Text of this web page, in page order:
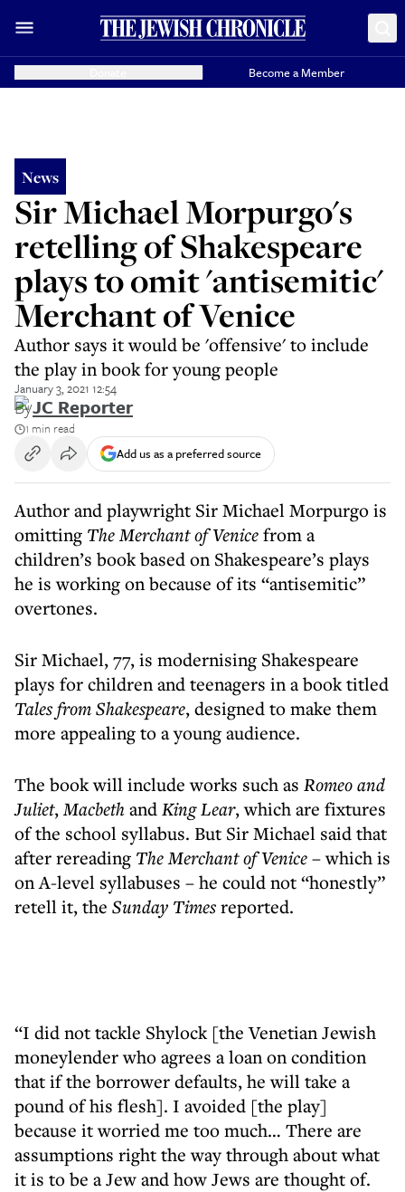
Become a Member
News
Sir Michael Morpurgo's
retelling of Shakespeare
plays to omit 'antisemitic'
Merchant of Venice
Author says it would be 'offensive' to include
the play in book for young people
January 3, 2021 12:54
ByJC Reporter
1 min read
Add us as a preferred source
Author and playwright Sir Michael Morpurgo is
omitting The Merchant of Venicefrom a
children’s book based on Shakespeare’s plays
he is working on because of its “antisemitic”
overtones.
Sir Michael, 77, is modernising Shakespeare
plays for children and teenagers in a book titled
Tales from Shakespeare, designed to make them
more appealing to a young audience.
The book will include works such as Romeo and
Juliet,MacbethandKing Lear, which are fixtures
of the school syllabus. But Sir Michael said that
after rereading The Merchant of Venice– which is
on A-level syllabuses – he could not “honestly”
retell it, the Sunday Timesreported.
“I did not tackle Shylock [the Venetian Jewish
moneylender who agrees a loan on condition
that if the borrower defaults, he will take a
pound of his flesh]. I avoided [the play]
because it worried me too much… There are
assumptions right the way through about what
it is to be a Jew and how Jews are thought of.